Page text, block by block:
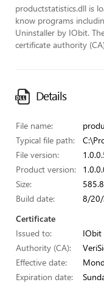
productstatistics.dll is
know programs
Uninstaller by IObit.
certificate authority
Details
File name:
Typical file path:
File version:
Product version:
Size:
Build date:
8/
Certificate
Issued to:
IObit
Authority (CA):
Effective date:
Expiration date: